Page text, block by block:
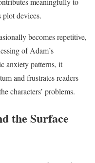
plot devices.
becomes repetitive,
of Adam’s
anxiety patterns, it
and frustrates readers
characters’ problems.
the Surface